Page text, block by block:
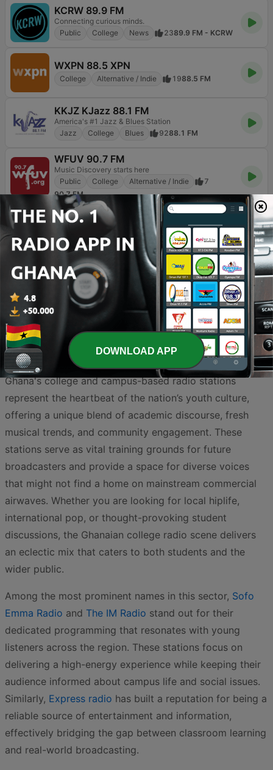
KCRW 89.9 FM
Connecting curious minds.
Public
College News 2389.9 FM - KCRW
WXPN 88.5 XPN
College Alternative / Indie 1988.5 FM
KKJZ KJazz 88.1 FM
America's #1 Jazz & Blues Station
Jazz
College Blues 9288.1 FM
WFUV 90.7 FM
Music Discovery starts here
Public
College Alternative / Indie
7
90.7 FM
BOX : Lofi Radio
Listen to chill, study, relax, sleep beats here!
College
Religious & Spirituality
Chillout
1.1K Online
KTSU The Choice 90.9 FM
Your Community Station
Jazz
College
Ghana's college and campus-based radio stations
represent the heartbeat of the nation’s youth culture,
offering a unique blend of academic discourse, fresh
musical trends, and community engagement. These
stations serve as vital training grounds for future
broadcasters and provide a space for diverse voices
that might not find a home on mainstream commercial
airwaves. Whether you are looking for local hiplife,
international pop, or thought-provoking student
discussions, the Ghanaian college radio scene delivers
an eclectic mix that caters to both students and the
wider public.
Among the most prominent names in this sector, Sofo
Emma Radio and The IM Radio stand out for their
dedicated programming that resonates with young
listeners across the region. These stations focus on
delivering a high-energy experience while keeping their
audience informed about campus life and social issues.
Similarly, Express radio has built a reputation for being a
reliable source of entertainment and information,
effectively bridging the gap between classroom learning
and real-world broadcasting.
DOWNLOAD APP